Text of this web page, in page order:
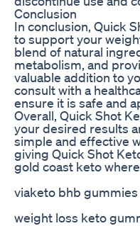
Conclusion
In conclusion, Quick
to support your
blend of natural
metabolism, and
valuable addition to
consult with a
ensure it is safe and
Overall, Quick Shot
your desired results
simple and effective
giving Quick Shot
gold coast keto
viaketo bhb gummies
weight loss keto